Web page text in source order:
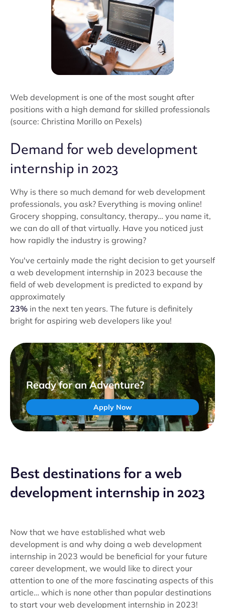
Web development is one of the most sought after
positions with a high demand for skilled professionals
(source: Christina Morillo on Pexels)
Demand for web development
internship in 2023
Why is there so much demand for web development
professionals, you ask? Everything is moving online!
Grocery shopping, consultancy, therapy… you name it,
we can do all of that virtually. Have you noticed just
how rapidly the industry is growing?
You've certainly made the right decision to get yourself
a web development internship in 2023 because the
field of web development is predicted to expand by
approximately
23% in the next ten years. The future is definitely
bright for aspiring web developers like you!
Ready for an Adventure?
Apply Now
Best destinations for a web
development internship in 2023
Now that we have established what web
development is and why doing a web development
internship in 2023 would be beneficial for your future
career development, we would like to direct your
attention to one of the more fascinating aspects of this
article… which is none other than popular destinations
to start your web development internship in 2023!